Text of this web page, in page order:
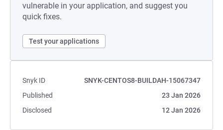
vulnerable in your application, and suggest you
quick fixes.
Test your applications
Snyk ID
SNYK-CENTOS8-BUILDAH-15067347
Published
23 Jan 2026
Disclosed
12 Jan 2026